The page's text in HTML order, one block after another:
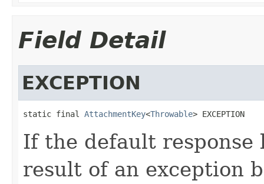
Field Detail
EXCEPTION
static final AttachmentKey<Throwable> EXCEPTION
If the default response
result of an exception